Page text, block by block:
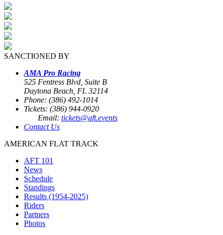
SANCTIONED BY
AMA Pro Racing
525 Fentress Blvd, Suite B
Daytona Beach, FL 32114
Phone: (386) 492-1014
Tickets: (386) 944-0920
Email: tickets@aft.events
Contact Us
AMERICAN FLAT TRACK
AFT 101
News
Schedule
Standings
Results (1954-2025)
Riders
Partners
Photos